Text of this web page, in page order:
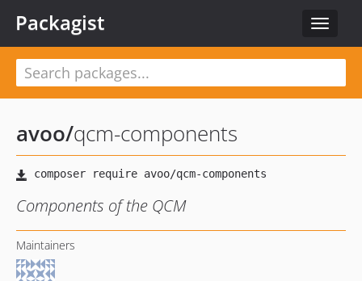
Toggle
Packagist
avoo/qcm-components
Components of the QCM
Maintainers